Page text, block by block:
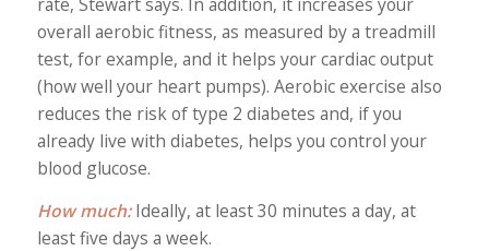
overall aerobic fitness, as measured by a treadmill
test, for example, and it helps your cardiac output
(how well your heart pumps). Aerobic exercise also
reduces the risk of type 2 diabetes and, if you
already live with diabetes, helps you control your
blood glucose.
How much:Ideally, at least 30 minutes a day, at
least five days a week.